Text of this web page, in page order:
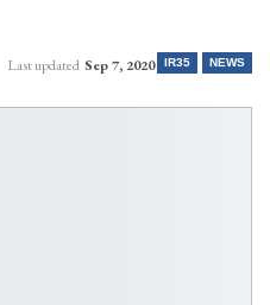
IR35 NEWS
Last updated Sep 7, 2020